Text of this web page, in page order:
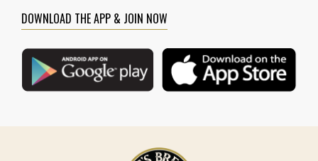
DOWNLOAD THE APP & JOIN NOW